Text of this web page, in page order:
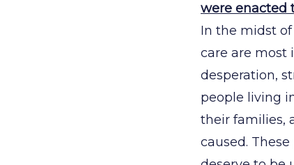
were enacted
In the midst
care are most
desperation,
people living
their families,
caused.